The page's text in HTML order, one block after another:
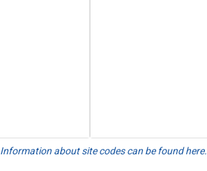
Information about site codes can be found here.